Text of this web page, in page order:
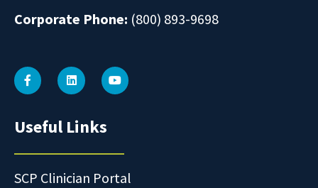
Corporate Phone: (800) 893-9698
Useful Links
SCP Clinician Portal